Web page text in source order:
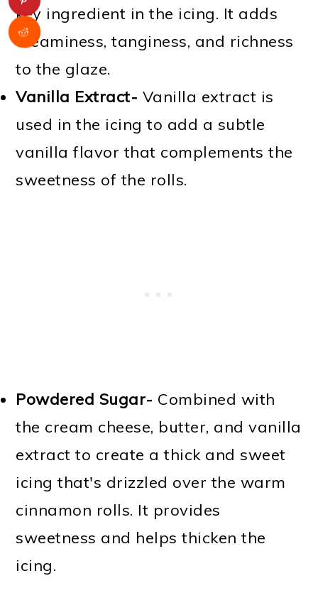
key ingredient in the icing. It adds
creaminess, tanginess, and richness
to the glaze.
Vanilla Extract- Vanilla extract is
used in the icing to add a subtle
vanilla flavor that complements the
sweetness of the rolls.
Powdered Sugar- Combined with
the cream cheese, butter, and vanilla
extract to create a thick and sweet
icing that's drizzled over the warm
cinnamon rolls. It provides
sweetness and helps thicken the
icing.